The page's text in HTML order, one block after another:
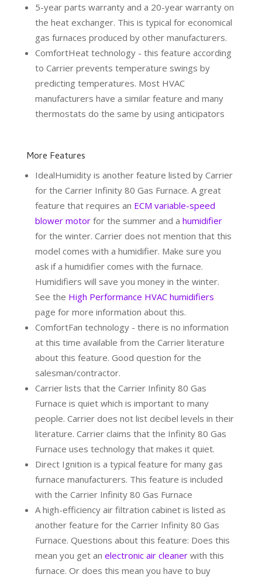
5-year parts warranty and a 20-year warranty on
the heat exchanger. This is typical for economical
gas furnaces produced by other manufacturers.
ComfortHeat technology - this feature according
to Carrier prevents temperature swings by
predicting temperatures. Most HVAC
manufacturers have a similar feature and many
thermostats do the same by using anticipators
More Features
IdealHumidity is another feature listed by Carrier
for the Carrier Infinity 80 Gas Furnace. A great
feature that requires an ECM variable-speed
blower motorfor the summer and a humidifier
for the winter. Carrier does not mention that this
model comes with a humidifier. Make sure you
ask if a humidifier comes with the furnace.
Humidifiers will save you money in the winter.
See the High Performance HVAC humidifiers
page for more information about this.
ComfortFan technology - there is no information
at this time available from the Carrier literature
about this feature. Good question for the
salesman/contractor.
Carrier lists that the Carrier Infinity 80 Gas
Furnace is quiet which is important to many
people. Carrier does not list decibel levels in their
literature. Carrier claims that the Infinity 80 Gas
Furnace uses technology that makes it quiet.
Direct Ignition is a typical feature for many gas
furnace manufacturers. This feature is included
with the Carrier Infinity 80 Gas Furnace
A high-efficiency air filtration cabinet is listed as
another feature for the Carrier Infinity 80 Gas
Furnace. Questions about this feature: Does this
mean you get an electronic air cleanerwith this
furnace. Or does this mean you have to buy